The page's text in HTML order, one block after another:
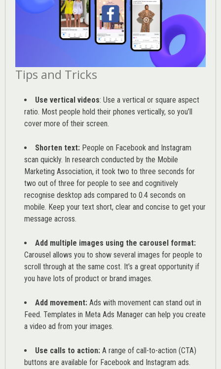
Tips and Tricks
Use vertical videos: Use a vertical or square aspect
ratio. Most people hold their phones vertically, so you’ll
cover more of their screen.
Shorten text: People on Facebook and Instagram
scan quickly. In research conducted by the Mobile
Marketing Association, it took two to three seconds for
two out of three for people to see and cognitively
recognise desktop ads compared to 0.4 seconds on
mobile. Keep your text short, clear and concise to get your
message across.
Add multiple images using the carousel format:
Carousel allows you to show several images for people to
scroll through at the same cost. It’s a great opportunity if
you have lots of product or brand images.
Add movement: Ads with movement can stand out in
Feed. Templates in Meta Ads Manager can help you create
a video ad from your images.
Use calls to action: A range of call-to-action (CTA)
buttons are available for Facebook and Instagram ads.